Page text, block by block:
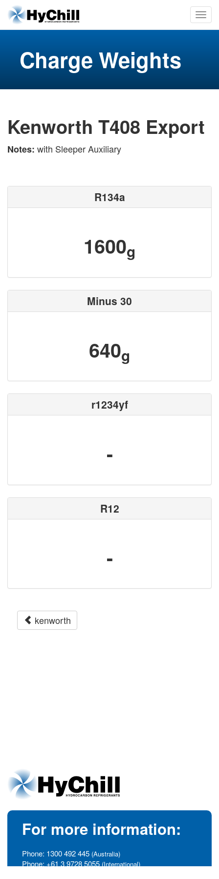
Charge Weights
Kenworth T408 Export
Notes: with Sleeper Auxiliary
R134a
1600g
Minus 30
640g
r1234yf
-
R12
-
kenworth
For more information:
Phone: 1300 492 445 (Australia)
Phone: +61 3 9728 5055 (International)